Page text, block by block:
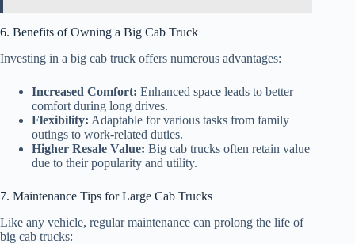
6. Benefits of Owning a Big Cab Truck
Investing in a big cab truck offers numerous advantages:
Increased Comfort: Enhanced space leads to better
comfort during long drives.
Flexibility: Adaptable for various tasks from family
outings to work-related duties.
Higher Resale Value: Big cab trucks often retain value
due to their popularity and utility.
7. Maintenance Tips for Large Cab Trucks
Like any vehicle, regular maintenance can prolong the life of
big cab trucks: